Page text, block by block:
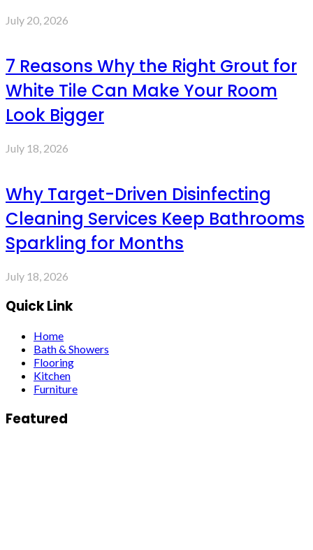
July 20, 2026
7 Reasons Why the Right Grout for
White Tile Can Make Your Room
Look Bigger
July 18, 2026
Why Target-Driven Disinfecting
Cleaning Services Keep Bathrooms
Sparkling for Months
July 18, 2026
Quick Link
Home
Bath & Showers
Flooring
Kitchen
Furniture
Featured